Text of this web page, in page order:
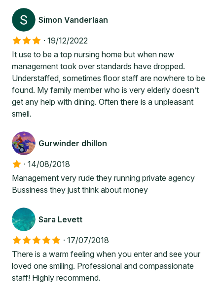
Simon Vanderlaan
· 19/12/2022
It use to be a top nursing home but when new
management took over standards have dropped.
Understaffed, sometimes floor staff are nowhere to be
found. My family member who is very elderly doesn’t
get any help with dining. Often there is a unpleasant
smell.
Gurwinder dhillon
· 14/08/2018
Management very rude they running private agency
Bussiness they just think about money
Sara Levett
· 17/07/2018
There is a warm feeling when you enter and see your
loved one smiling. Professional and compassionate
staff! Highly recommend.